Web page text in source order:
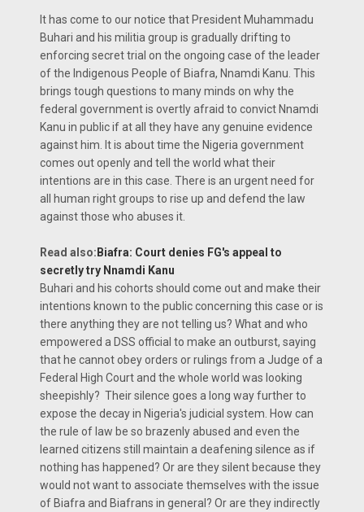
It has come to our notice that President Muhammadu
Buhari and his militia group is gradually drifting to
enforcing secret trial on the ongoing case of the leader
of the Indigenous People of Biafra, Nnamdi Kanu. This
brings tough questions to many minds on why the
federal government is overtly afraid to convict Nnamdi
Kanu in public if at all they have any genuine evidence
against him. It is about time the Nigeria government
comes out openly and tell the world what their
intentions are in this case. There is an urgent need for
all human right groups to rise up and defend the law
against those who abuses it.
Read also: Biafra: Court denies FG's appeal to
secretly try Nnamdi Kanu
Buhari and his cohorts should come out and make their
intentions known to the public concerning this case or is
there anything they are not telling us? What and who
empowered a DSS official to make an outburst, saying
that he cannot obey orders or rulings from a Judge of a
Federal High Court and the whole world was looking
sheepishly? Their silence goes a long way further to
expose the decay in Nigeria's judicial system. How can
the rule of law be so brazenly abused and even the
learned citizens still maintain a deafening silence as if
nothing has happened? Or are they silent because they
would not want to associate themselves with the issue
of Biafra and Biafrans in general? Or are they indirectly